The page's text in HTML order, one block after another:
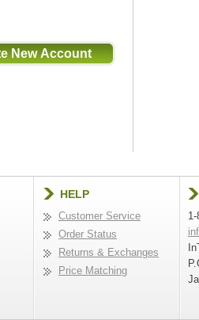
HELP
Customer Service
Order Status
Returns & Exchanges
Price Matching